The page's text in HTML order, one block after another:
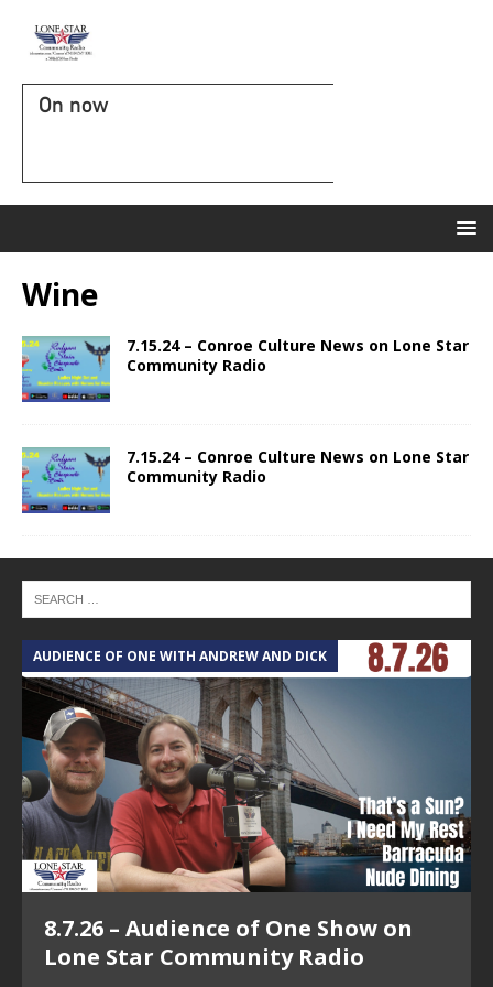
On now
Wine
7.15.24 – Conroe Culture News on Lone Star
Community Radio
7.15.24 – Conroe Culture News on Lone Star
Community Radio
AUDIENCE OF ONE WITH ANDREW AND DICK
8.7.26 – Audience of One Show on
Lone Star Community Radio